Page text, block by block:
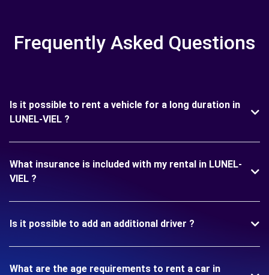
Frequently Asked Questions
Is it possible to rent a vehicle for a long duration in
LUNEL-VIEL ?
What insurance is included with my rental in LUNEL-
VIEL ?
Is it possible to add an additional driver ?
What are the age requirements to rent a car in